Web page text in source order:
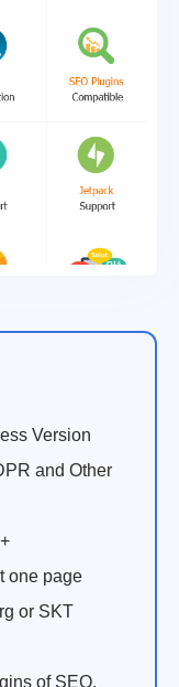
Version
and Other
one page
or SKT
of SEO,